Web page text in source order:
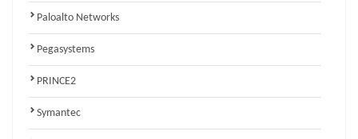
Paloalto Networks
Pegasystems
PRINCE2
Symantec